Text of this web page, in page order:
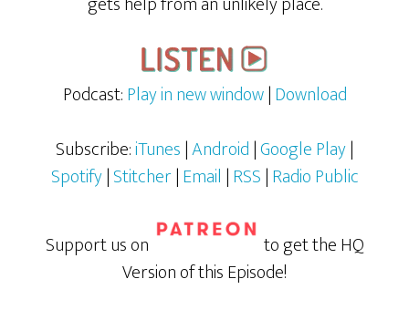
Podcast:Play in new window|Download
Subscribe:iTunes|Android|Google Play|
Spotify|Stitcher|Email |RSS|Radio Public
Support us on
to get the HQ
Version of this Episode!